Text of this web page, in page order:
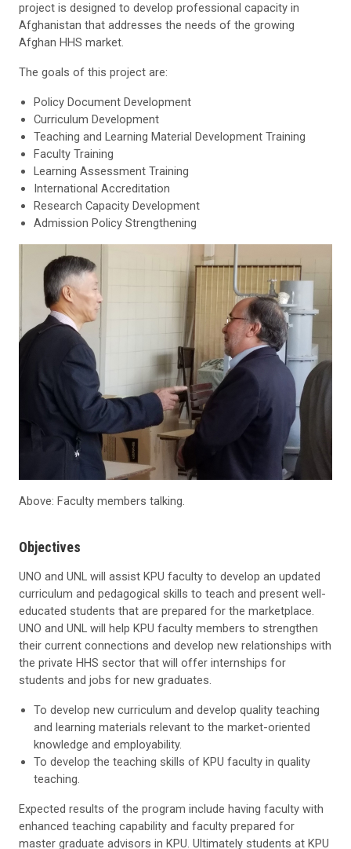
project is designed to develop professional capacity in
Afghanistan that addresses the needs of the growing
Afghan HHS market.
The goals of this project are:
Policy Document Development
Curriculum Development
Teaching and Learning Material Development Training
Faculty Training
Learning Assessment Training
International Accreditation
Research Capacity Development
Admission Policy Strengthening
Above: Faculty members talking.
Objectives
UNO and UNL will assist KPU faculty to develop an updated
curriculum and pedagogical skills to teach and present well-
educated students that are prepared for the marketplace.
UNO and UNL will help KPU faculty members to strengthen
their current connections and develop new relationships with
the private HHS sector that will offer internships for
students and jobs for new graduates.
To develop new curriculum and develop quality teaching
and learning materials relevant to the market-oriented
knowledge and employability.
To develop the teaching skills of KPU faculty in quality
teaching.
Expected results of the program include having faculty with
enhanced teaching capability and faculty prepared for
master graduate advisors in KPU. Ultimately students at KPU